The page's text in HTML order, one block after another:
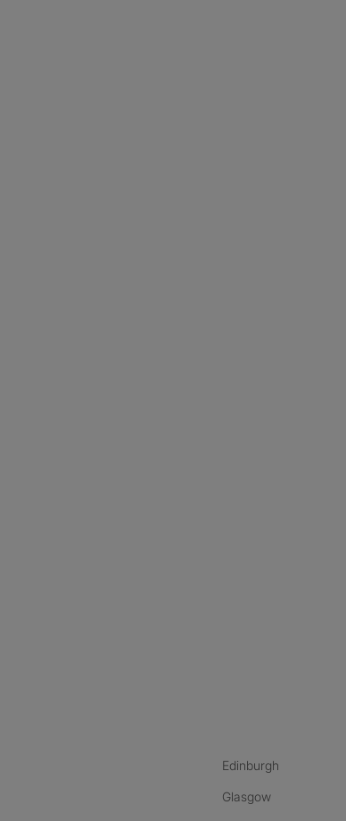
Edinburgh
Glasgow